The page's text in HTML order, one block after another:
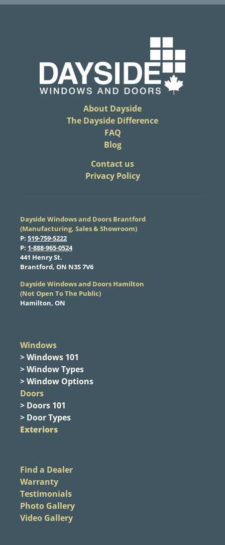
About Dayside
The Dayside Difference
FAQ
Blog
​Contact us
Privacy Policy
Dayside Windows and Doors Brantford
(Manufacturing, Sales & Showroom)
​P: 519-759-5222
​P: 1-888-965-0524
​441 Henry St.
Brantford, ON N3S 7V6
Dayside Windows and Doors Hamilton
​(Not Open To The Public)
Hamilton, ON
Windows
> Windows 101
> Window Types
> Window Options
Doors
> Doors 101
> Door Types
Exteriors
Find a Dealer
Warranty
Testimonials
Photo Gallery
Video Gallery